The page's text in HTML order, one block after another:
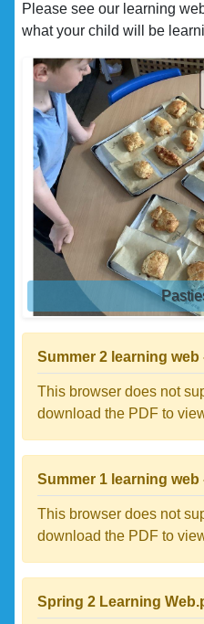
Please see our learning
what your child will be
Summer 2 learning web
This browser does not
download the PDF to
Summer 1 learning web
This browser does not
download the PDF to
Spring 2 Learning